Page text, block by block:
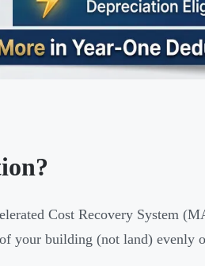
Cost Recovery System
your building (not land) evenly